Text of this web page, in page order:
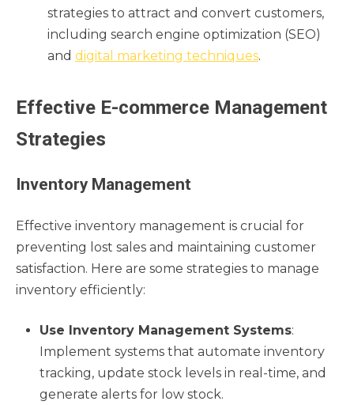
strategies to attract and convert customers,
including search engine optimization (SEO)
and digital marketing techniques.
Effective E-commerce Management
Strategies
Inventory Management
Effective inventory management is crucial for
preventing lost sales and maintaining customer
satisfaction. Here are some strategies to manage
inventory efficiently:
Use Inventory Management Systems:
Implement systems that automate inventory
tracking, update stock levels in real-time, and
generate alerts for low stock.